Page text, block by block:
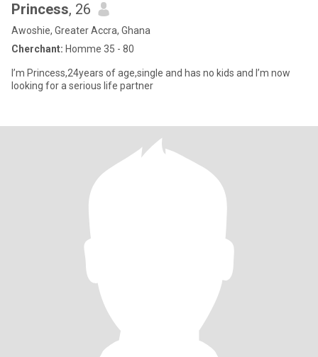
Princess, 26
Awoshie, Greater Accra, Ghana
Cherchant: Homme 35 - 80
I’m Princess,24years of age,single and has no kids and I’m now
looking for a serious life partner